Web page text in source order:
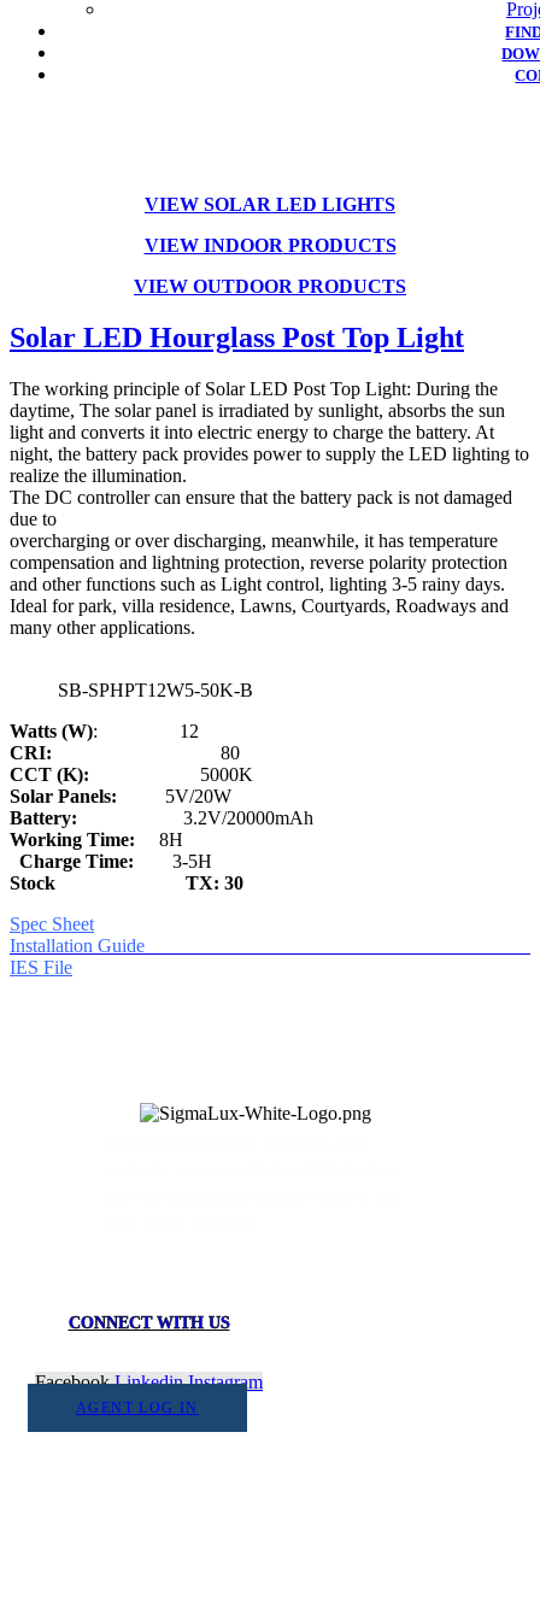
VIEW SOLAR LED LIGHTS
VIEW INDOOR PRODUCTS
VIEW OUTDOOR PRODUCTS
Solar LED Hourglass Post Top Light
The working principle of Solar LED Post Top Light: During the
daytime, The solar panel is irradiated by sunlight, absorbs the sun
light and converts it into electric energy to charge the battery. At
night, the battery pack provides power to supply the LED lighting to
realize the illumination.
The DC controller can ensure that the battery pack is not damaged
due to
overcharging or over discharging, meanwhile, it has temperature
compensation and lightning protection, reverse polarity protection
and other functions such as Light control, lighting 3-5 rainy days.
Ideal for park, villa residence, Lawns, Courtyards, Roadways and
many other applications.
SB-SPHPT12W5-50K-B
Watts (W): 12
CRI: 80
CCT (K): 5000K
Solar Panels: 5V/20W
Battery:
3.2V/20000mAh
Working Time: 8H
Charge Time: 3-5H
Stock TX: 30
Spec Sheet
Installation Guide
IES File
CONNECT WITH US
Facebook Linkedin Instagram
AGENT LOG IN